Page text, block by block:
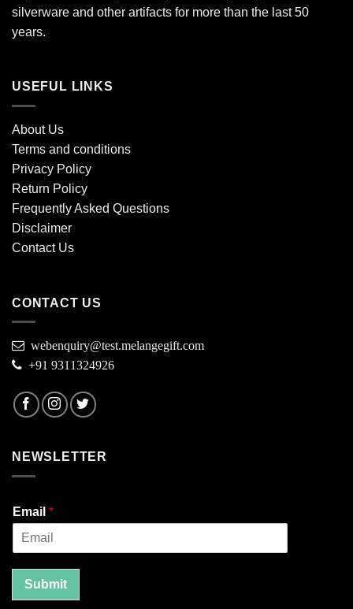
silverware and other artifacts for more than the last 50
years.
USEFUL LINKS
About Us
Terms and conditions
Privacy Policy
Return Policy
Frequently Asked Questions
Disclaimer
Contact Us
CONTACT US
webenquiry@test.melangegift.com
+91 9311324926
NEWSLETTER
Email *
Submit